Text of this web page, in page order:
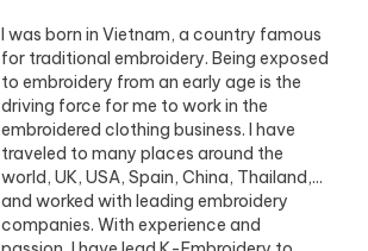
I was born in Vietnam, a country famous
for traditional embroidery. Being exposed
to embroidery from an early age is the
driving force for me to work in the
embroidered clothing business. I have
traveled to many places around the
world, UK, USA, Spain, China, Thailand,...
and worked with leading embroidery
companies. With experience and